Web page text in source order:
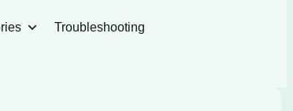
Troubleshooting